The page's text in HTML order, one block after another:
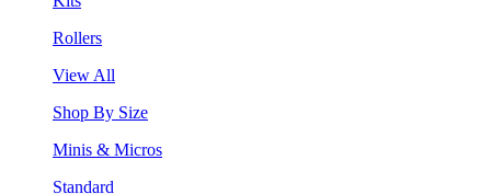
Rollers
View All
Shop By Size
Minis & Micros
Standard